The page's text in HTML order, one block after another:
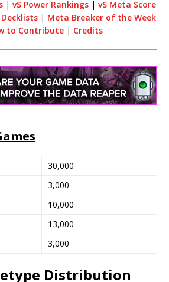
| vS Power Rankings | vS Meta Score
| Meta Breaker of the Week
to Contribute | Credits
30,000
3,000
10,000
13,000
3,000
Distribution